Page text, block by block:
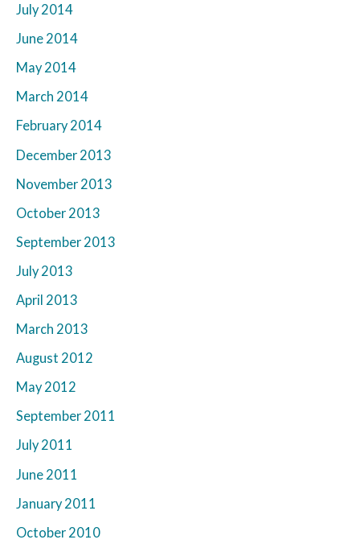
July 2014
June 2014
May 2014
March 2014
February 2014
December 2013
November 2013
October 2013
September 2013
July 2013
April 2013
March 2013
August 2012
May 2012
September 2011
July 2011
June 2011
January 2011
October 2010